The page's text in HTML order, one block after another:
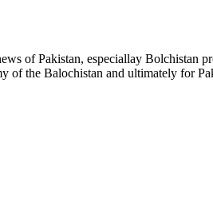
of Pakistan, especiallay Bolchistan
of the Balochistan and ultimately for